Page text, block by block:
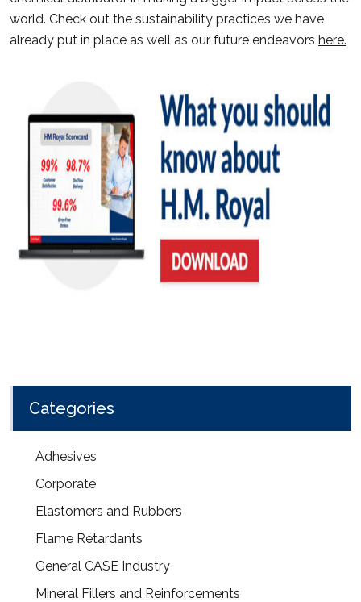
world. Check out the sustainability practices we have
already put in place as well as our future endeavors here.
Categories
Adhesives
Corporate
Elastomers and Rubbers
Flame Retardants
General CASE Industry
Mineral Fillers and Reinforcements